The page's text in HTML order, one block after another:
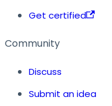
Get certified
Community
Discuss
Submit an idea